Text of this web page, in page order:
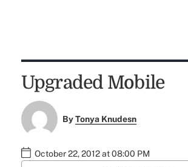
Upgraded Mobile
ByTonya Knudesn
October 22, 2012 at 08:00 PM